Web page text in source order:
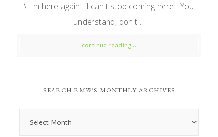
\ I'm here again. I can't stop coming here. You
understand, don't ...
continue reading...
SEARCH RMW’S MONTHLY ARCHIVES